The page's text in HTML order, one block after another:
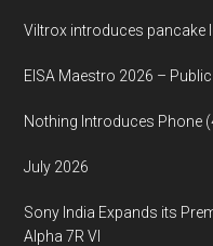
Viltrox introduces pancake
EISA Maestro 2026 –
Nothing Introduces Phone
July 2026
Sony India Expands its
Alpha 7R VI